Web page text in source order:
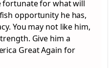
fortunate for what will
opportunity he has,
You may not like him,
Give him a
Great Again for